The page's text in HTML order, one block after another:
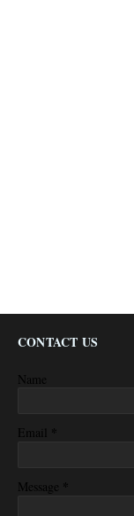
CONTACT US
Name
Email *
Message *